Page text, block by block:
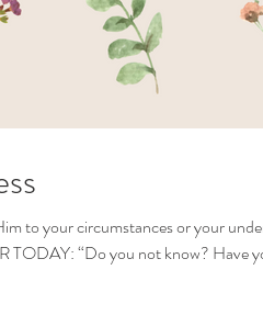
to your circumstances or your
TODAY: “Do you not know? Have